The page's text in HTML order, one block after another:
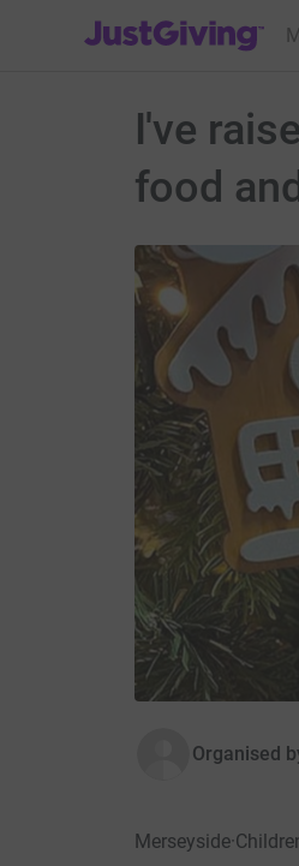
JustGiving’s homepage
I've
food
Organised
Merseyside·